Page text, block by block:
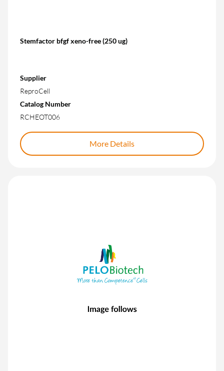
Stemfactor bfgf xeno-free (250 ug)
Supplier
ReproCell
Catalog Number
RCHEOT006
More Details